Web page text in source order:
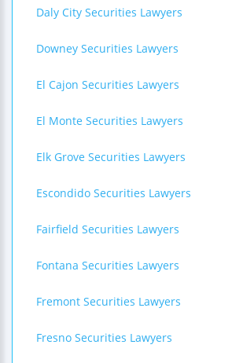
Daly City Securities Lawyers
Downey Securities Lawyers
El Cajon Securities Lawyers
El Monte Securities Lawyers
Elk Grove Securities Lawyers
Escondido Securities Lawyers
Fairfield Securities Lawyers
Fontana Securities Lawyers
Fremont Securities Lawyers
Fresno Securities Lawyers